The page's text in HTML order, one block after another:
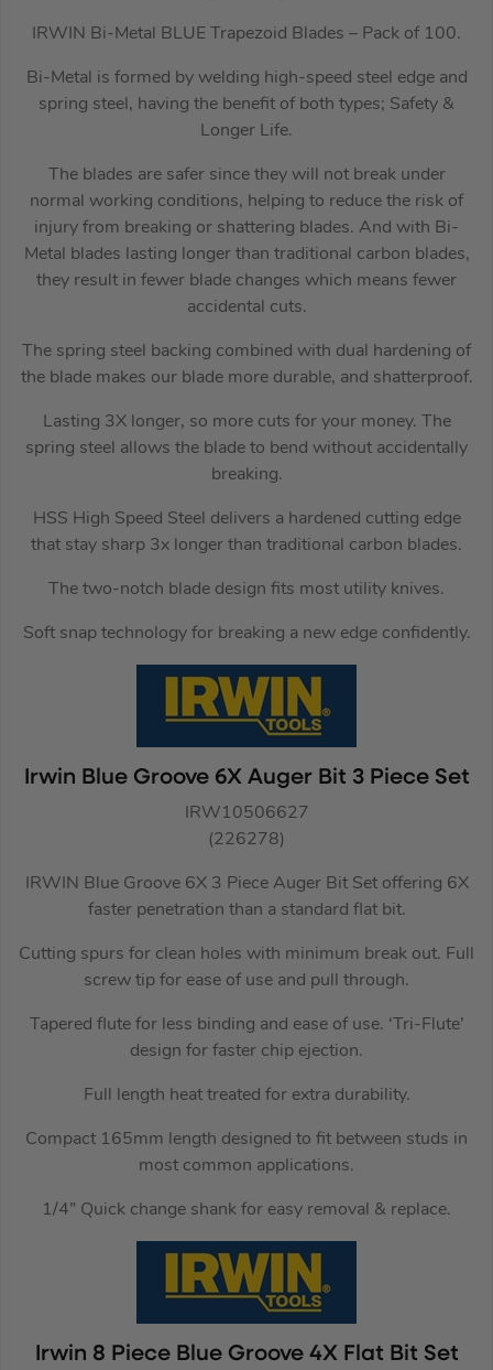
IRWIN Bi-Metal BLUE Trapezoid Blades – Pack of 100.
Bi-Metal is formed by welding high-speed steel edge and
spring steel, having the benefit of both types; Safety &
Longer Life.
The blades are safer since they will not break under
normal working conditions, helping to reduce the risk of
injury from breaking or shattering blades. And with Bi-
Metal blades lasting longer than traditional carbon blades,
they result in fewer blade changes which means fewer
accidental cuts.
The spring steel backing combined with dual hardening of
the blade makes our blade more durable, and shatterproof.
Lasting 3X longer, so more cuts for your money. The
spring steel allows the blade to bend without accidentally
breaking.
HSS High Speed Steel delivers a hardened cutting edge
that stay sharp 3x longer than traditional carbon blades.
The two-notch blade design fits most utility knives.
Soft snap technology for breaking a new edge confidently.
Irwin Blue Groove 6X Auger Bit 3 Piece Set
IRW10506627
(226278)
IRWIN Blue Groove 6X 3 Piece Auger Bit Set offering 6X
faster penetration than a standard flat bit.
Cutting spurs for clean holes with minimum break out. Full
screw tip for ease of use and pull through.
Tapered flute for less binding and ease of use. ‘Tri-Flute’
design for faster chip ejection.
Full length heat treated for extra durability.
Compact 165mm length designed to fit between studs in
most common applications.
1/4” Quick change shank for easy removal & replace.
Irwin 8 Piece Blue Groove 4X Flat Bit Set